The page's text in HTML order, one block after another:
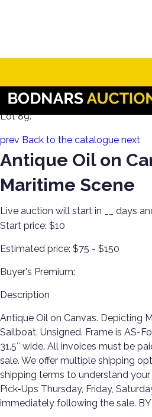
Decorate Your Walls with Estate
Lot 89:
prev Back to the catalogue next
Antique Oil on
Maritime Scene
Live auction will start in days
Start price: $10
Estimated price: $75 - $150
Buyer's Premium:
Description
Antique Oil on Canvas. Depicting
Sailboat. Unsigned. Frame is AS-
31.5″ wide. All invoices must be
sale. We offer multiple shipping
shipping terms to understand
Pick-Ups Thursday, Friday,
immediately following the sale. BY